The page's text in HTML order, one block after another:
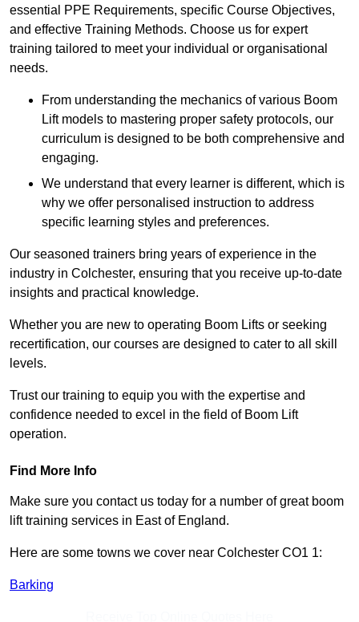
essential PPE Requirements, specific Course Objectives,
and effective Training Methods. Choose us for expert
training tailored to meet your individual or organisational
needs.
From understanding the mechanics of various Boom
Lift models to mastering proper safety protocols, our
curriculum is designed to be both comprehensive and
engaging.
We understand that every learner is different, which is
why we offer personalised instruction to address
specific learning styles and preferences.
Our seasoned trainers bring years of experience in the
industry in Colchester, ensuring that you receive up-to-date
insights and practical knowledge.
Whether you are new to operating Boom Lifts or seeking
recertification, our courses are designed to cater to all skill
levels.
Trust our training to equip you with the expertise and
confidence needed to excel in the field of Boom Lift
operation.
Find More Info
Make sure you contact us today for a number of great boom
lift training services in East of England.
Here are some towns we cover near Colchester CO1 1:
Barking